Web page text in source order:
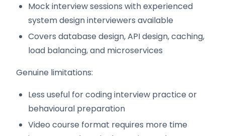
Mock interview sessions with experienced
system design interviewers available
Covers database design, API design, caching,
load balancing, and microservices
Genuine limitations:
Less useful for coding interview practice or
behavioural preparation
Video course format requires more time